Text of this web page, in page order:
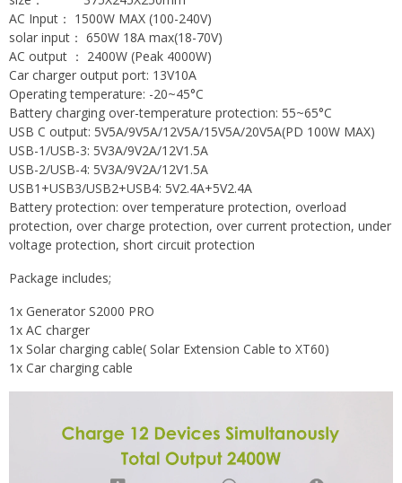
AC Input： 1500W MAX (100-240V)
solar input： 650W 18A max(18-70V)
AC output ： 2400W (Peak 4000W)
Car charger output port: 13V10A
Operating temperature: -20~45­°C
Battery charging over-temperature protection: 55~65­°C
USB C output: 5V5A/9V5A/12V5A/15V5A/20V5A(PD 100W MAX)
USB-1/USB-3: 5V3A/9V2A/12V1.5A
USB-2/USB-4: 5V3A/9V2A/12V1.5A
USB1+USB3/USB2+USB4: 5V2.4A+5V2.4A
Battery protection: over temperature protection, overload
protection, over charge protection, over current protection, under
voltage protection, short circuit protection
Package includes;
1x Generator S2000 PRO
1x AC charger
1x Solar charging cable( Solar Extension Cable to XT60)
1x Car charging cable